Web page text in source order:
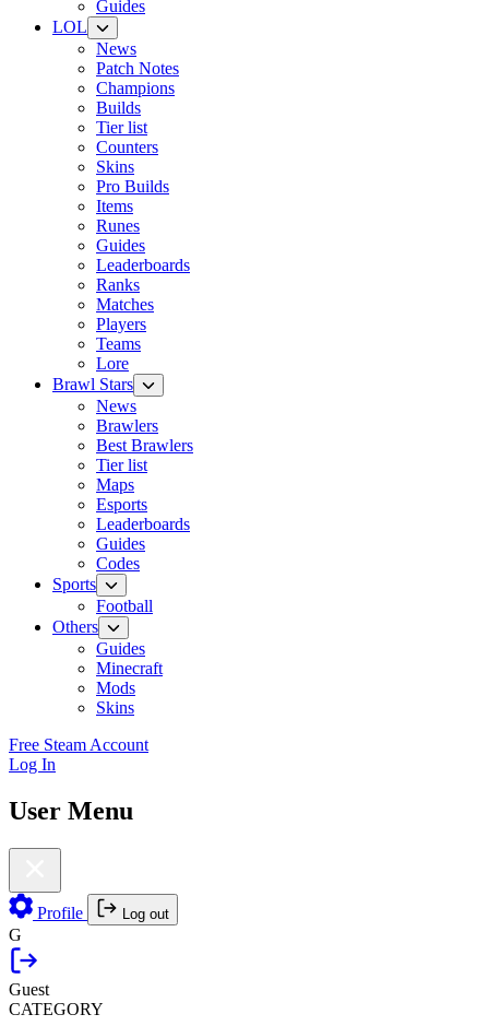
Guides
LOL
News
Patch Notes
Champions
Builds
Tier list
Counters
Skins
Pro Builds
Items
Runes
Guides
Leaderboards
Ranks
Matches
Players
Teams
Lore
Brawl Stars
News
Brawlers
Best Brawlers
Tier list
Maps
Esports
Leaderboards
Guides
Codes
Sports
Football
Others
Guides
Minecraft
Mods
Skins
Free Steam Account
Log In
User Menu
Profile Log out
G
Guest
CATEGORY